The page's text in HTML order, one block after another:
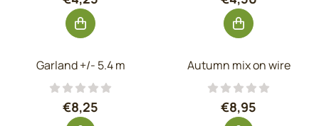
Garland +/- 5.4 m
Price: 8,25, excluding VAT: 6,82
€8,25
Autumn mix on wire
Price: 8,95,
€8,95